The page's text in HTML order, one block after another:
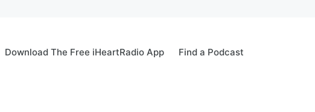
Download The Free iHeartRadio App Find a Podcast